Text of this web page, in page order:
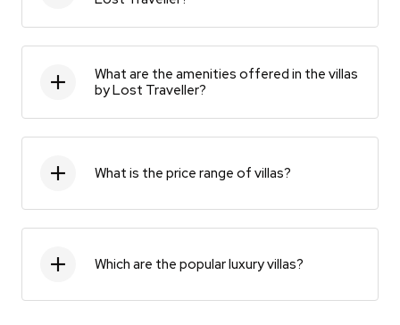
What are the amenities offered in the villas
by Lost Traveller?
What is the price range of villas?
Which are the popular luxury villas?